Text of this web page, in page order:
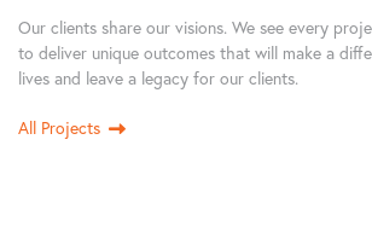
Our clients share our visions. We see every
to deliver unique outcomes that will make a
lives and leave a legacy for our clients.
All Projects